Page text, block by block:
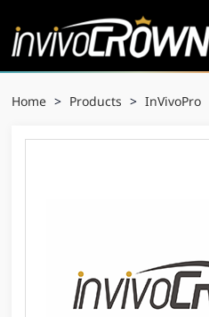
Home > Products > InVivoPro